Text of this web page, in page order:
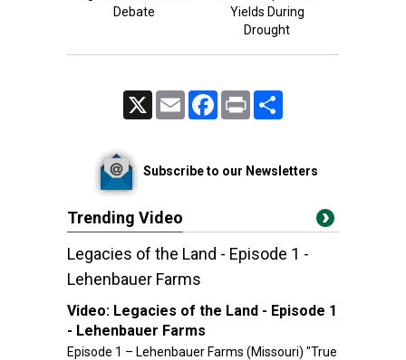
Debate
Yields During
Drought
Email FacebookPrint
Subscribe to our Newsletters
Trending Video
Legacies of the Land - Episode 1 -
Lehenbauer Farms
Video: Legacies of the Land - Episode 1
- Lehenbauer Farms
Episode 1 – Lehenbauer Farms (Missouri) "True